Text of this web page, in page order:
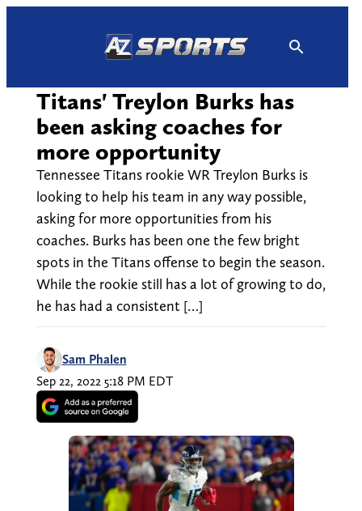
Titans' Treylon Burks has
been asking coaches for
more opportunity
Tennessee Titans rookie WR Treylon Burks is
looking to help his team in any way possible,
asking for more opportunities from his
coaches. Burks has been one the few bright
spots in the Titans offense to begin the season.
While the rookie still has a lot of growing to do,
he has had a consistent […]
Sam Phalen
Sep 22, 2022 5:18 PM EDT